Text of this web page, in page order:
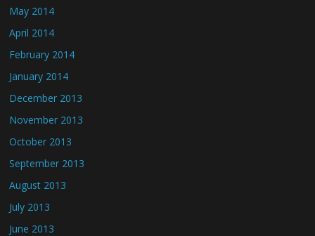
May 2014
April 2014
February 2014
January 2014
December 2013
November 2013
October 2013
September 2013
August 2013
July 2013
June 2013